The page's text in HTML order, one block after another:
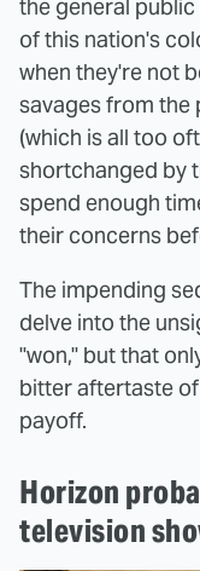
the general
of this nation's
when they're not
savages from the
(which is all too
shortchanged by
spend enough
their concerns
The impending
delve into the
"won," but that
bitter aftertaste
payoff.
Horizon
television